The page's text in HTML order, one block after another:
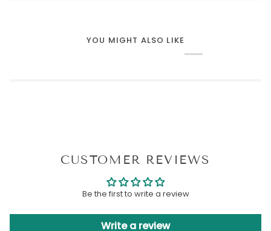
YOU MIGHT ALSO LIKE
CUSTOMER REVIEWS
Be the first to write a review
Write a review